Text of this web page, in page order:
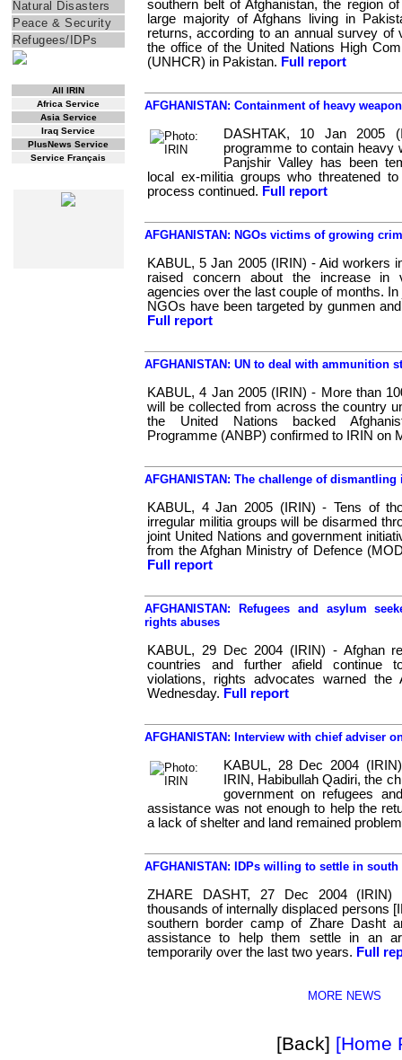
Natural Disasters
Peace & Security
Refugees/IDPs
All IRIN
Africa Service
Asia Service
Iraq Service
PlusNews Service
Service Français
southern belt of Afghanistan, the region
large majority of Afghans living in
returns, according to an annual survey of
the office of the United Nations High
(UNHCR) in Pakistan. Full report
AFGHANISTAN: Containment of heavy
DASHTAK, 10 Jan 2005
programme to contain heavy
Panjshir Valley has been
local ex-militia groups who threatened
process continued. Full report
AFGHANISTAN: NGOs victims of growing
KABUL, 5 Jan 2005 (IRIN) - Aid workers
raised concern about the increase in
agencies over the last couple of months.
NGOs have been targeted by gunmen
Full report
AFGHANISTAN: UN to deal with ammunition
KABUL, 4 Jan 2005 (IRIN) - More than
will be collected from across the country
the United Nations backed
Programme (ANBP) confirmed to IRIN on
AFGHANISTAN: The challenge of
KABUL, 4 Jan 2005 (IRIN) - Tens of
irregular militia groups will be disarmed
joint United Nations and government
from the Afghan Ministry of Defence
Full report
AFGHANISTAN: Refugees and asylum
rights abuses
KABUL, 29 Dec 2004 (IRIN) - Afghan
countries and further afield continue
violations, rights advocates warned the
Wednesday. Full report
AFGHANISTAN: Interview with chief adviser
KABUL, 28 Dec 2004
IRIN, Habibullah Qadiri, the
government on refugees
assistance was not enough to help the
a lack of shelter and land remained
AFGHANISTAN: IDPs willing to settle in south
ZHARE DASHT, 27 Dec 2004
thousands of internally displaced persons
southern border camp of Zhare Dasht
assistance to help them settle in an
temporarily over the last two years. Full
MORE NEWS
[Back] [Home